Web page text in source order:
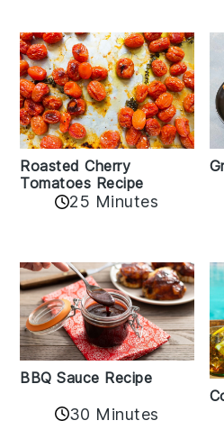
Roasted Cherry
Tomatoes Recipe
25 Minutes
BBQ Sauce Recipe
30 Minutes